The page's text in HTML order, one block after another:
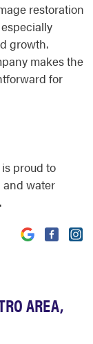
restoration
growth.
makes the
for
AREA,
proud to
water